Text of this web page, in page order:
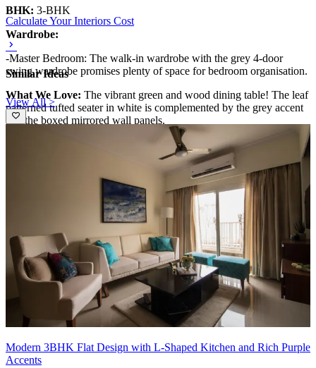
BHK: 3-BHK
Wardrobe:
-Master Bedroom: The walk-in wardrobe with the grey 4-door
swing wardrobe promises plenty of space for bedroom organisation.
What We Love: The vibrant green and wood dining table! The leaf
patterned tufted seater in white is complemented by the grey accent
and the boxed mirrored wall panels.
Transform one wall into a stunning focal point by covering
it with mirrored panels. This will add depth, reflect light throughout
the space, and create a sense of grandeur. Choose the wall that
doesn't have windows to avoid an echo effect.
Calculate Your Interiors Cost
Similar Ideas
View All >
Modern 3BHK Flat Design with L-Shaped Kitchen and Rich Purple
Accents